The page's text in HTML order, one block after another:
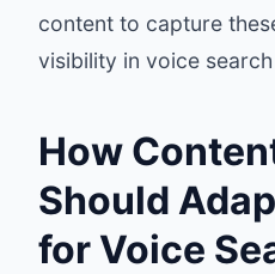
content to capture
visibility in voice
How
Should
for Voice